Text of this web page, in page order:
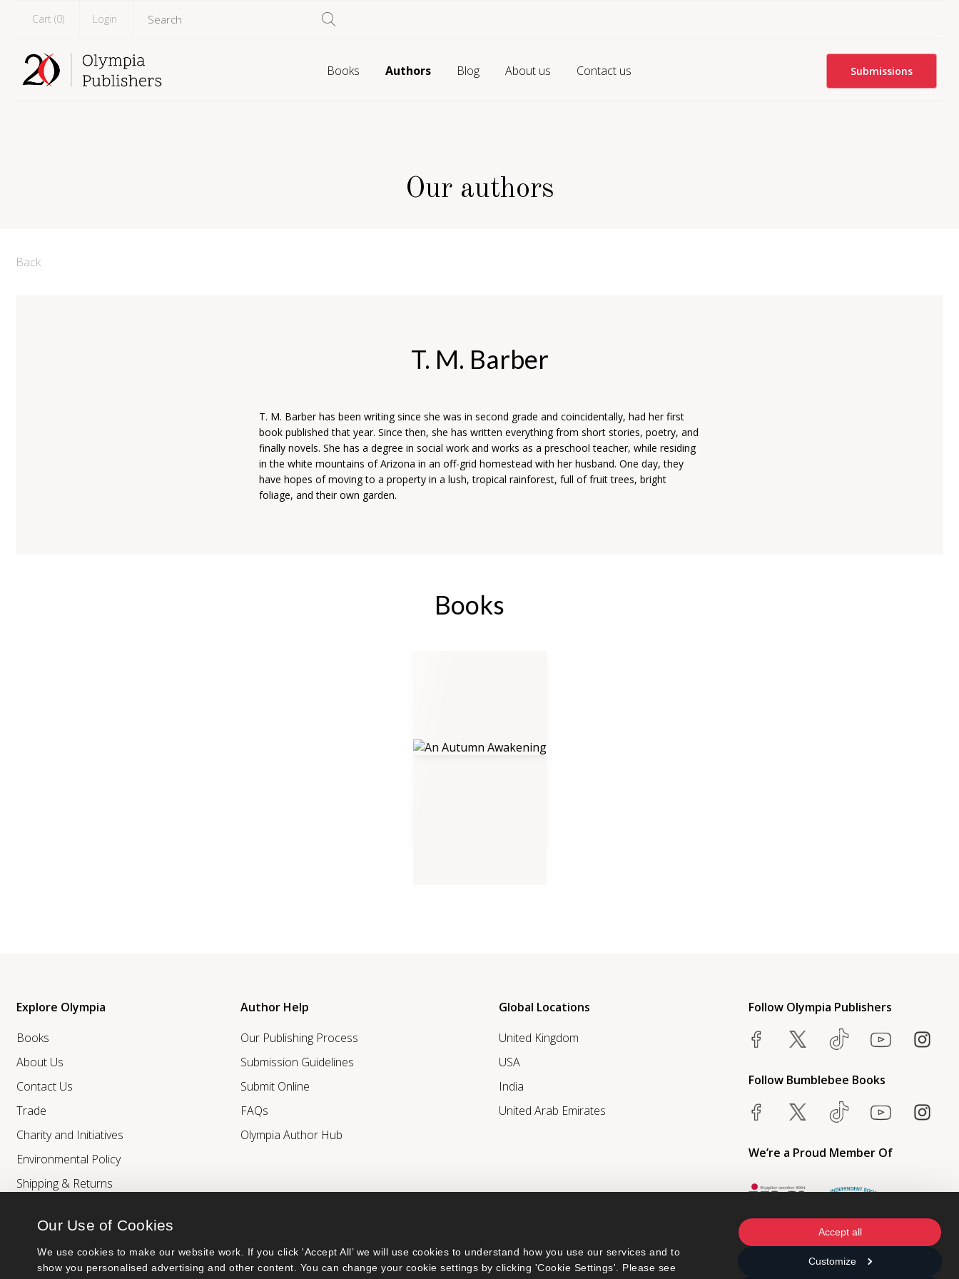
Our Use of Cookies
We use cookies to make our website work. If you click 'Accept All’ we will use cookies to understand how you use our services and to
show you personalised advertising and other content. You can change your cookie settings by clicking 'Cookie Settings'. Please see
Accept all
Customize
Cart (0) Login
Books Authors Blog About us Contact us Submissions
Our authors
Back
T. M. Barber
T. M. Barber has been writing since she was in second grade and coincidentally, had her first
book published that year. Since then, she has written everything from short stories, poetry, and
finally novels. She has a degree in social work and works as a preschool teacher, while residing
in the white mountains of Arizona in an off-grid homestead with her husband. One day, they
have hopes of moving to a property in a lush, tropical rainforest, full of fruit trees, bright
foliage, and their own garden.
Books
Explore Olympia
Books
About Us
Contact Us
Trade
Charity and Initiatives
Environmental Policy
Shipping & Returns
Author Help
Our Publishing Process
Submission Guidelines
Submit Online
FAQs
Olympia Author Hub
Global Locations
United Kingdom
USA
India
United Arab Emirates
Follow Olympia Publishers
Follow Bumblebee Books
We’re a Proud Member Of